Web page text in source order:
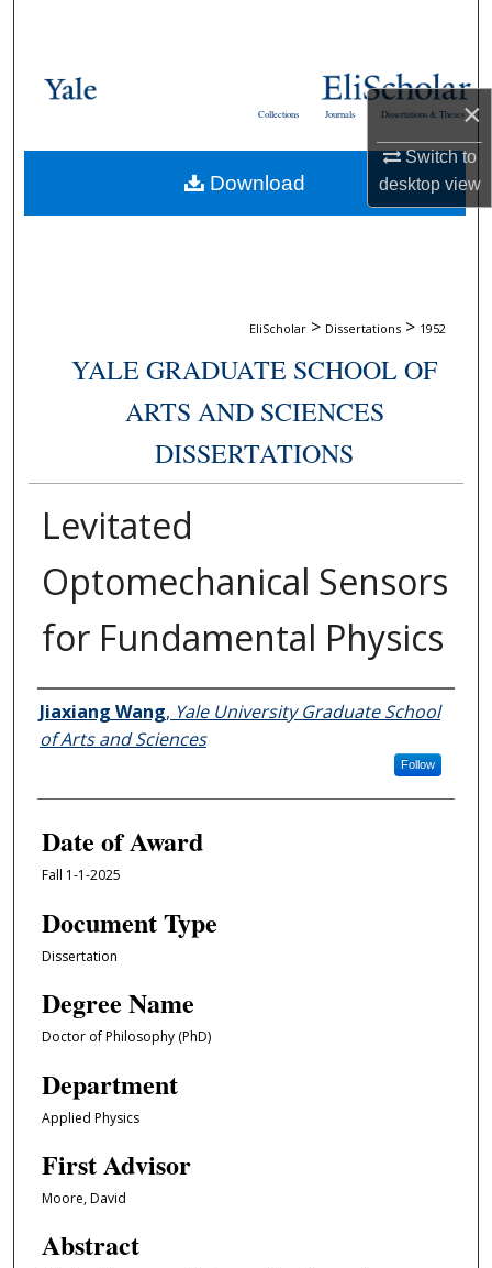
×
Switch to
desktopview
Browse Collections
About
Dissertations & Theses
Journals
Collections
EliScholar > Dissertations > 1952
YALE GRADUATE SCHOOL OF
ARTS AND SCIENCES
DISSERTATIONS
Levitated
Optomechanical Sensors
for Fundamental Physics
Author
Jiaxiang Wang, Yale University Graduate School
of Arts and Sciences
Follow
Date of Award
Fall 1-1-2025
Document Type
Dissertation
Degree Name
Doctor of Philosophy (PhD)
Department
Applied Physics
First Advisor
Moore, David
Abstract
Download